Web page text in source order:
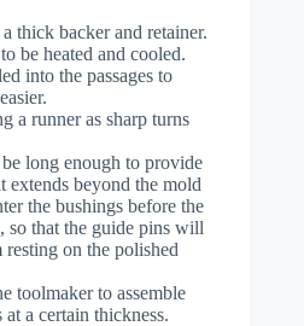
thick backer and retainer.
be heated and cooled.
into the passages to
a runner as sharp turns
long enough to provide
extends beyond the mold
the bushings before the
so that the guide pins will
on the polished
toolmaker to assemble
a certain thickness.